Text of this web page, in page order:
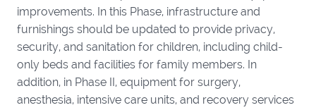
improvements. In this Phase, infrastructure and
furnishings should be updated to provide privacy,
security, and sanitation for children, including child-
only beds and facilities for family members. In
addition, in Phase II, equipment for surgery,
anesthesia, intensive care units, and recovery services